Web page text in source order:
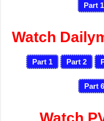
Part 1
Watch
Part 1 Part 2
Part 6
Watch